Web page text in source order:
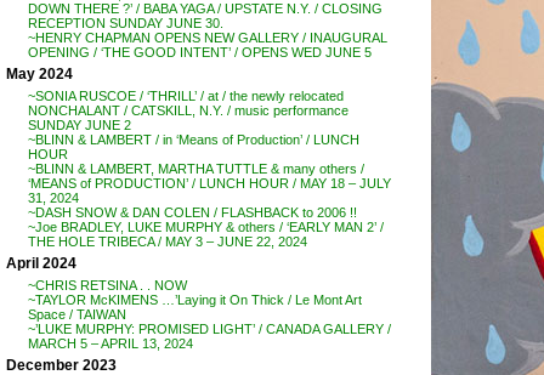
DOWN THERE ?’ / BABA YAGA / UPSTATE N.Y. / CLOSING
RECEPTION SUNDAY JUNE 30.
~HENRY CHAPMAN OPENS NEW GALLERY / INAUGURAL
OPENING / ‘THE GOOD INTENT’ / OPENS WED JUNE 5
May 2024
~SONIA RUSCOE / ‘THRILL’ / at / the newly relocated
NONCHALANT / CATSKILL, N.Y. / music performance
SUNDAY JUNE 2
~BLINN & LAMBERT / in ‘Means of Production’ / LUNCH
HOUR
~BLINN & LAMBERT, MARTHA TUTTLE & many others /
‘MEANS of PRODUCTION’ / LUNCH HOUR / MAY 18 – JULY
31, 2024
~DASH SNOW & DAN COLEN / FLASHBACK to 2006 !!
~Joe BRADLEY, LUKE MURPHY & others / ‘EARLY MAN 2’ /
THE HOLE TRIBECA / MAY 3 – JUNE 22, 2024
April 2024
~CHRIS RETSINA . . NOW
~TAYLOR McKIMENS …’Laying it On Thick / Le Mont Art
Space / TAIWAN
~’LUKE MURPHY: PROMISED LIGHT’ / CANADA GALLERY /
MARCH 5 – APRIL 13, 2024
December 2023